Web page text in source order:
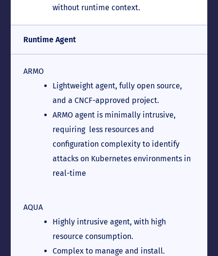
without runtime context.
Runtime Agent
ARMO
Lightweight agent, fully open source,
and a CNCF-approved project.
ARMO agent is minimally intrusive,
requiring less resources and
configuration complexity to identify
attacks on Kubernetes environments in
real-time
AQUA
Highly intrusive agent, with high
resource consumption.
Complex to manage and install.